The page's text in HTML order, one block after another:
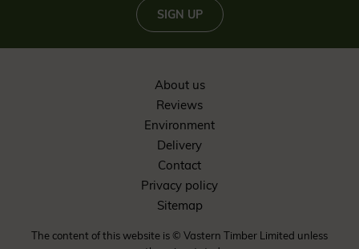
SIGN UP
About us
Reviews
Environment
Delivery
Contact
Privacy policy
Sitemap
The content of this website is © Vastern Timber Limited unless